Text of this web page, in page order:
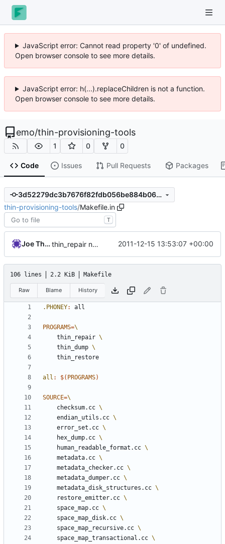
JavaScript error: Cannot read property '0' of undefined.
Open browser console to see more details.
JavaScript error: h(...).replaceChildren is not a function.
Open browser console to see more details.
emo/thin-provisioning-tools
1 0 0
Code Issues Pull Requests Packages
3d52279dc3b7676f82fdb056be884b066d2bb598
thin-provisioning-tools/Makefile.in
T
Joe Thornber thin_repair no longer links with expat 2011-12-15 13:53:07 +00:00
106 lines 2.2 KiB Makefile
Raw Blame History
.PHONEY: all
PROGRAMS=
	thin_repair
	thin_dump
all : $( PROGRAMS)
SOURCE=
	checksum.cc
	endian_utils.cc
	error_set.cc
	hex_dump.cc
	human_readable_format.cc
	metadata.cc
	metadata_checker.cc
	metadata_dumper.cc
	metadata_disk_structures.cc
	restore_emitter.cc
	space_map.cc
	space_map_disk.cc
	space_map_recursive.cc
	space_map_transactional.cc